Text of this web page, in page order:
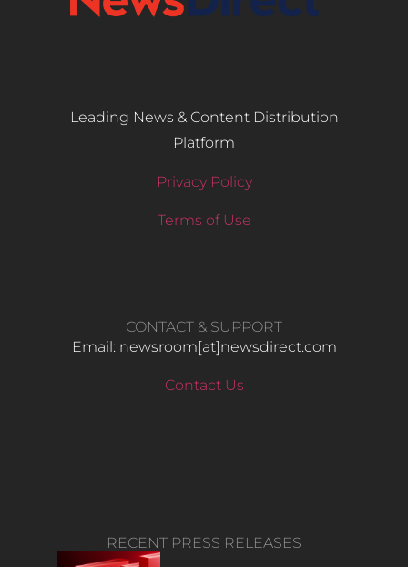
Leading News & Content Distribution
Platform
Privacy Policy
Terms of Use
CONTACT & SUPPORT
Email: newsroom[at]newsdirect.com
Contact Us
RECENT PRESS RELEASES